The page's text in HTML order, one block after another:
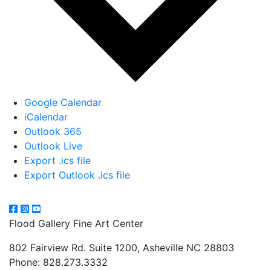
Google Calendar
iCalendar
Outlook 365
Outlook Live
Export .ics file
Export Outlook .ics file
Flood Gallery Fine Art Center
802 Fairview Rd. Suite 1200, Asheville NC 28803
Phone: 828.273.3332